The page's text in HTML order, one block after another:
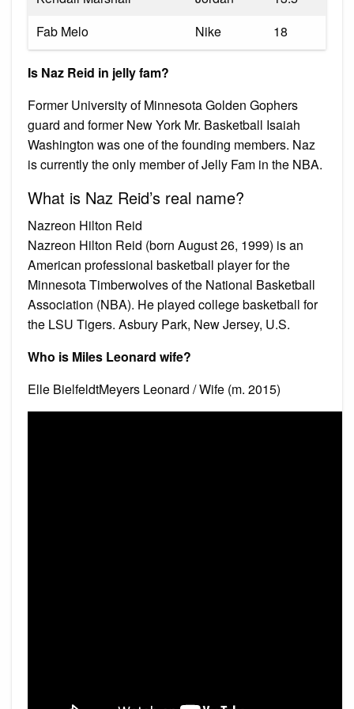
Fab Melo
Nike 18
Is Naz Reid in jelly fam?
Former University of Minnesota Golden Gophers
guard and former New York Mr. Basketball Isaiah
Washington was one of the founding members. Naz
is currently the only member of Jelly Fam in the NBA.
What is Naz Reid’s real name?
Nazreon Hilton Reid
Nazreon Hilton Reid (born August 26, 1999) is an
American professional basketball player for the
Minnesota Timberwolves of the National Basketball
Association (NBA). He played college basketball for
the LSU Tigers. Asbury Park, New Jersey, U.S.
Who is Miles Leonard wife?
Elle BielfeldtMeyers Leonard / Wife (m. 2015)